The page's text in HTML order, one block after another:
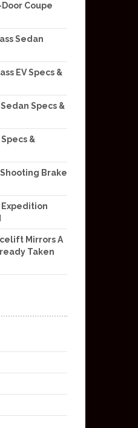
Coupe
Sedan
EV Specs &
Specs &
&
Brake
Mirrors A
Taken